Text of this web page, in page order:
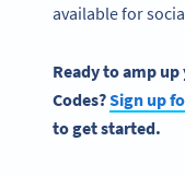
available for
Ready to amp
Codes?Sign up
to get started.